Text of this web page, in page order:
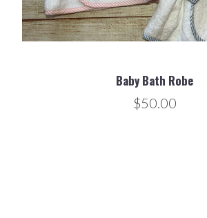
Baby Bath Robe
$50.00